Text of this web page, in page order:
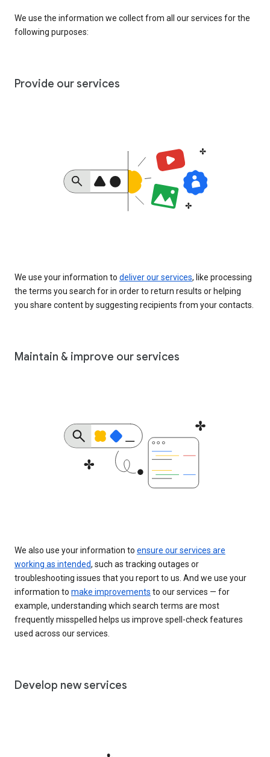
We use the information we collect from all our services for the
following purposes:
Provide our services
We use your information to deliver our services, like processing
the terms you search for in order to return results or helping
you share content by suggesting recipients from your contacts.
Maintain & improve our services
We also use your information to ensure our services are
working as intended, such as tracking outages or
troubleshooting issues that you report to us. And we use your
information to make improvements to our services — for
example, understanding which search terms are most
frequently misspelled helps us improve spell-check features
used across our services.
Develop new services